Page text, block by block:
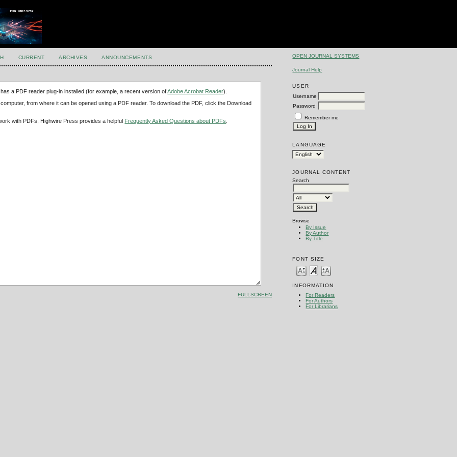
OPEN JOURNAL SYSTEMS
Journal Help
USER
Username
Password
Remember me
LANGUAGE
JOURNAL CONTENT
Search
Browse
By Issue
By Author
By Title
FONT SIZE
INFORMATION
For Readers
For Authors
For Librarians
CURRENT ARCHIVES ANNOUNCEMENTS
a PDF reader plug-in installed (for example, a recent version ofAdobe Acrobat Reader).
from where it can be opened using a PDF reader. To download the PDF, click the Download
with PDFs, Highwire Press provides a helpful Frequently Asked Questions about PDFs
FULLSCREEN